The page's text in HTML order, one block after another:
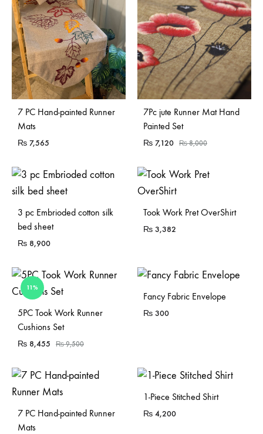
7 PC Hand-painted Runner
Mats
₨ 7,565
Sold Out
7Pc jute Runner Mat Hand
Painted Set
₨ 7,120 ₨8,000
3 pc Embrioded cotton silk
bed sheet
₨ 8,900
Sold Out
Took Work Pret OverShirt
₨ 3,382
11%
Sold Out
5PC Took Work Runner
Cushions Set
₨ 8,455 ₨9,500
Fancy Fabric Envelope
₨ 300
7 PC Hand-painted Runner
Mats
1-Piece Stitched Shirt
₨ 4,200